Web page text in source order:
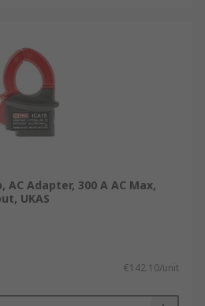
AC Adapter, 300 A AC Max,
UKAS
€142.10/unit